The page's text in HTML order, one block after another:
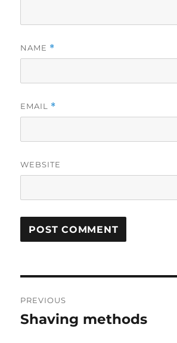
NAME *
EMAIL *
WEBSITE
navigation
PREVIOUS
Previous
Shaving methods